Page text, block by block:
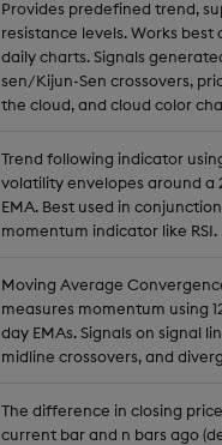
Provides predefined trend,
resistance levels. Works best
daily charts. Signals
sen/Kijun-Sen crossovers,
the cloud, and cloud color
Trend following indicator
volatility envelopes around a
EMA. Best used in
momentum indicator like RSI.
Moving Average
measures momentum using
day EMAs. Signals on signal
midline crossovers, and
The difference in closing
current bar and n bars ago